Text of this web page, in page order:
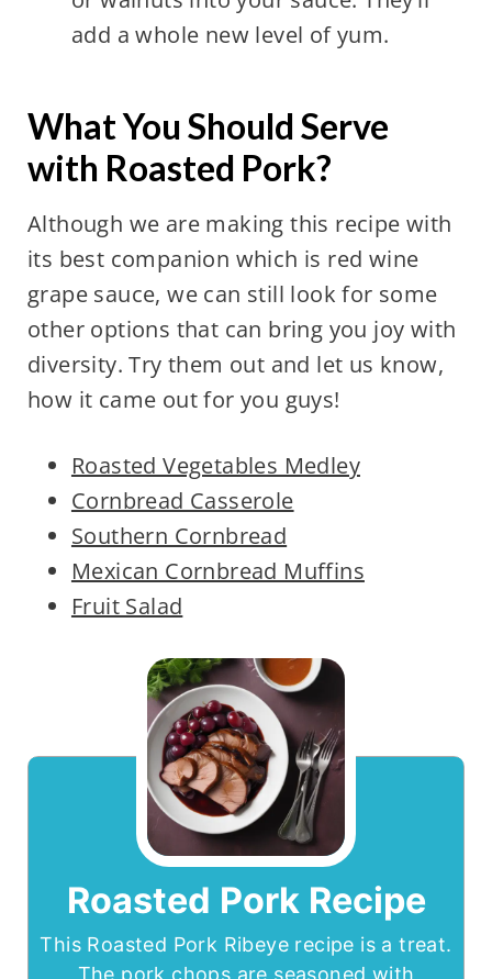
add a whole new level of yum.
What You Should Serve
with Roasted Pork?
Although we are making this recipe with
its best companion which is red wine
grape sauce, we can still look for some
other options that can bring you joy with
diversity. Try them out and let us know,
how it came out for you guys!
Roasted Vegetables Medley
Cornbread Casserole
Southern Cornbread
Mexican Cornbread Muffins
Fruit Salad
Roasted Pork Recipe
This Roasted Pork Ribeye recipe is a treat.